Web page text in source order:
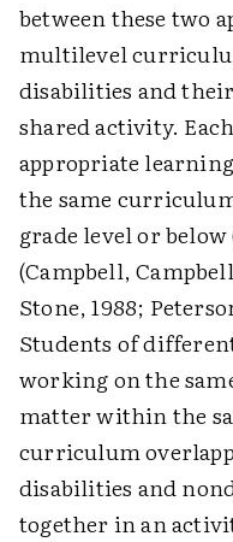
between these two
multilevel
disabilities and
shared activity.
appropriate
the same
grade level or
(Campbell,
Stone, 1988;
Students of
working on the
matter within the
curriculum
disabilities and
together in an